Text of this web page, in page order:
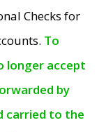
Checks for
To
longer accept
by
carried to the